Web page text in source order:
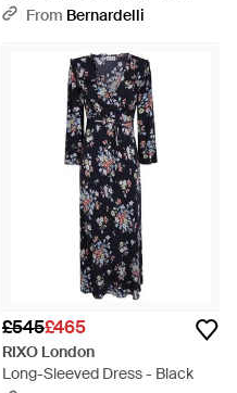
From Bernardelli
£545£465
RIXO London
Long-Sleeved Dress - Black